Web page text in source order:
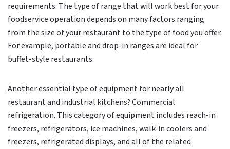
requirements. The type of range that will work best for your
foodservice operation depends on many factors ranging
from the size of your restaurant to the type of food you offer.
For example, portable and drop-in ranges are ideal for
buffet-style restaurants.
Another essential type of equipment for nearly all
restaurant and industrial kitchens? Commercial
refrigeration. This category of equipment includes reach-in
freezers, refrigerators, ice machines, walk-in coolers and
freezers, refrigerated displays, and all of the related